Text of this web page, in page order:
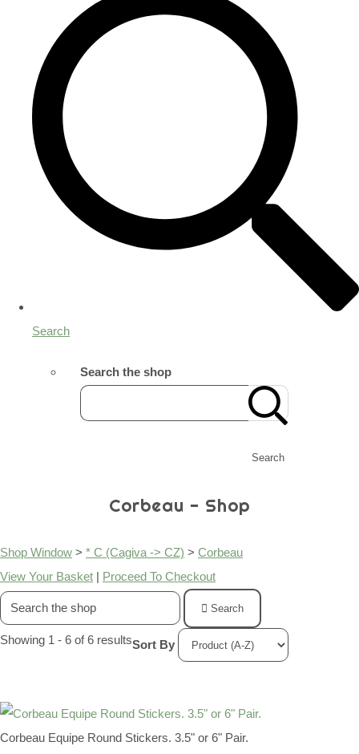
Search
Search the shop
Search
Corbeau - Shop
Shop Window > * C (Cagiva -> CZ) > Corbeau
View Your Basket | Proceed To Checkout
Search
Showing 1 - 6 of 6 resultsSort By
Corbeau Equipe Round Stickers. 3.5" or 6" Pair.